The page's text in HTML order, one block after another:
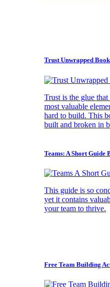
Trust Unwrapped Book
Trust is the glue
most valuable
hard to build. This
built and broken in
Teams: A Short Guide
This guide is so
yet it contains
your team to thrive.
Free Team Building